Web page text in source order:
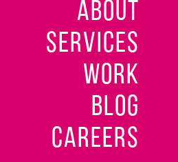
ABOUT
SERVICES
WORK
BLOG
CAREERS